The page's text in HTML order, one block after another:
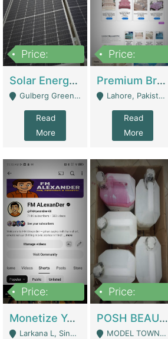
Price:
Solar Energy Business For Sale | Technical Services
Gulberg Green Islambad - Islamabad
Read
More
Price:
Premium Branded Bedsheet E-Commerce Store For Sale – Bedzaar.pk | E-Commerce Platforms
Lahore, Pakistan (Online Business All Over Pakistan Delivery – Can Be Managed From Anywhere) - Lahore
Read
More
Price:
Monetize YouTube Short Channel- 7 Lakh+subscribers -sindh | Digital Businesses
Larkana L, Sindh Pakistan - Larkana
Price:
POSH BEAUTY CO. SKIN CARE BRAND | Digital Businesses
MODEL TOWN, UGOKE SIALKOT - Sialkot